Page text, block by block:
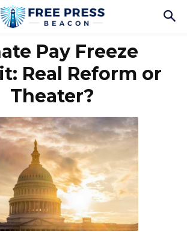
Pay Freeze
Real Reform or
Theater?